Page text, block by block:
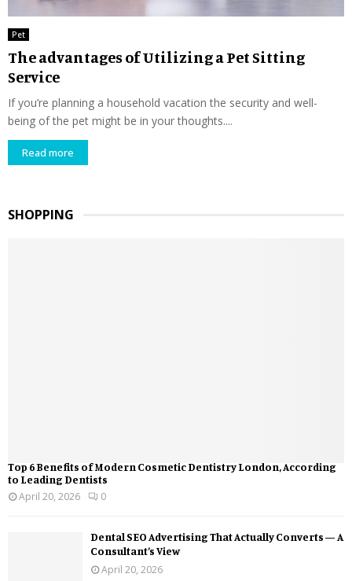
Pet
The advantages of Utilizing a Pet Sitting
Service
If you’re planning a household vacation the security and well-
being of the pet might be in your thoughts....
Read more
SHOPPING
Top 6 Benefits of Modern Cosmetic Dentistry London, According
to Leading Dentists
April 20, 2026
0
Dental SEO Advertising That Actually Converts — A
Consultant’s View
April 20, 2026